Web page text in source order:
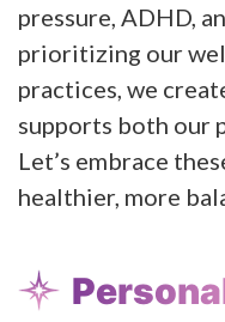
pressure, ADHD,
prioritizing our
practices, we
supports both our
Let’s embrace
healthier, more